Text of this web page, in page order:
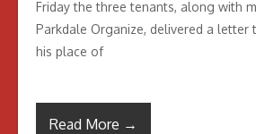
Friday the three tenants, along with
Parkdale Organize, delivered a
his place of
Read More →